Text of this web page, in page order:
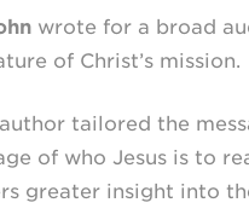
wrote for a broad
of Christ’s mission.
tailored the
of who Jesus is to
greater insight into